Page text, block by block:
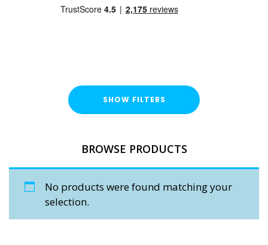
SHOW FILTERS
BROWSE PRODUCTS
No products were found matching your
selection.